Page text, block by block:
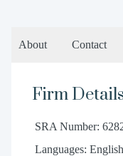
About Contact
Firm Details
SRA Number:
Languages: